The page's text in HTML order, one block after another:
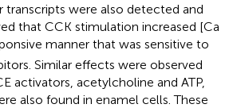
transcripts were also detected and
that CCK stimulation increased [Ca
manner that was sensitive to
Similar effects were observed
activators, acetylcholine and ATP,
also found in enamel cells. These